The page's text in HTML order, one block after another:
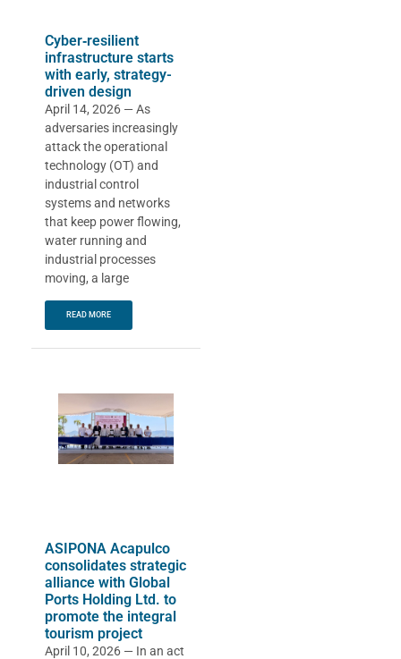
Cyber‑resilient
infrastructure starts
with early, strategy-
driven design
April 14, 2026 — As
adversaries increasingly
attack the operational
technology (OT) and
industrial control
systems and networks
that keep power flowing,
water running and
industrial processes
moving, a large
READ MORE
ASIPONA Acapulco
consolidates strategic
alliance with Global
Ports Holding Ltd. to
promote the integral
tourism project
April 10, 2026 — In an act